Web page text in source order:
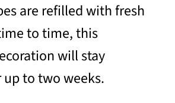
are refilled with fresh
to time, this
will stay
to two weeks.